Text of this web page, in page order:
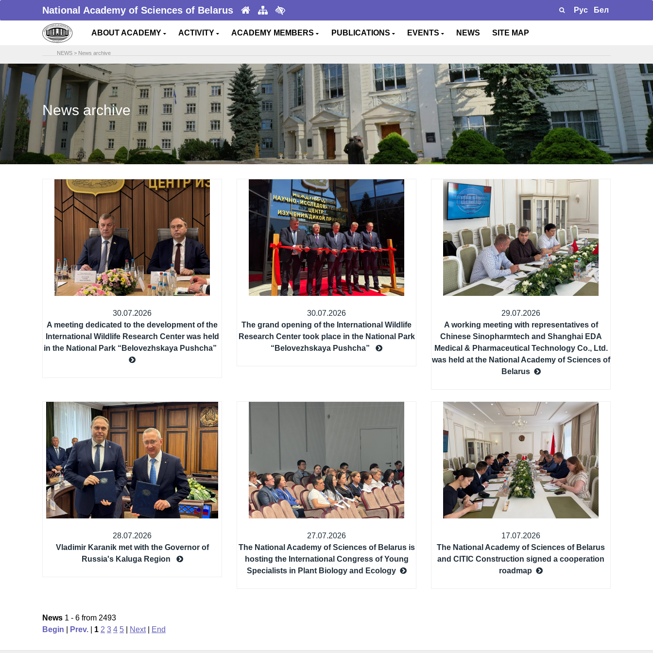
National Academy of Sciences of Belarus Рус Бел
ABOUT ACADEMY ACTIVITY ACADEMY MEMBERS PUBLICATIONS EVENTS NEWS SITE MAP
NEWS > News archive
News archive
30.07.2026
A meeting dedicated to the development of the
International Wildlife Research Center was held
in the National Park “Belovezhskaya Pushcha”
30.07.2026
The grand opening of the International Wildlife
Research Center took place in the National Park
“Belovezhskaya Pushcha”
29.07.2026
A working meeting with representatives of
Chinese Sinopharmtech and Shanghai EDA
Medical & Pharmaceutical Technology Co., Ltd.
was held at the National Academy of Sciences of
Belarus
28.07.2026
Vladimir Karanik met with the Governor of
Russia's Kaluga Region
27.07.2026
The National Academy of Sciences of Belarus is
hosting the International Congress of Young
Specialists in Plant Biology and Ecology
17.07.2026
The National Academy of Sciences of Belarus
and CITIC Construction signed a cooperation
roadmap
News 1 - 6 from 2493
Begin
Prev. 1 2 3 4 5 Next| End